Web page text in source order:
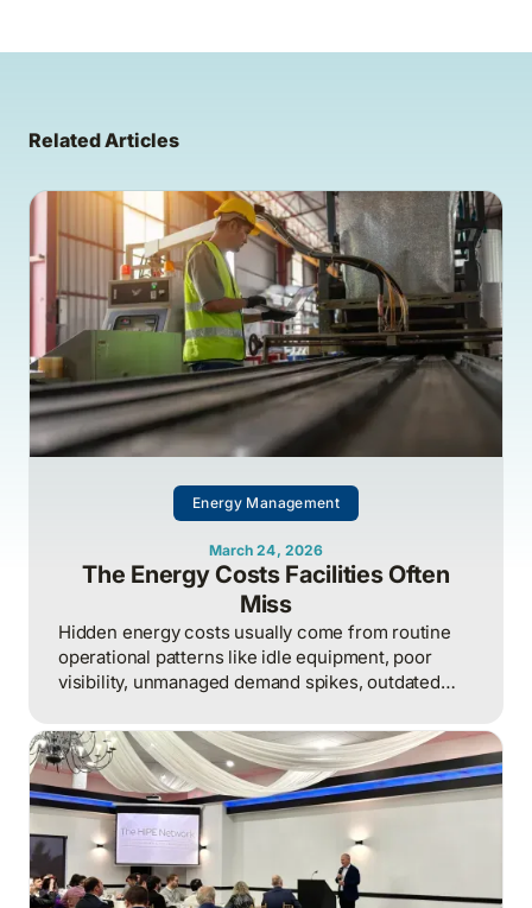
Related Articles
Energy Management
March 24, 2026
The Energy Costs Facilities Often
Miss
Hidden energy costs usually come from routine
operational patterns like idle equipment, poor
visibility, unmanaged demand spikes, outdated
structured analysis of utility and operational data
is what helps organizations actually find and fix
them.